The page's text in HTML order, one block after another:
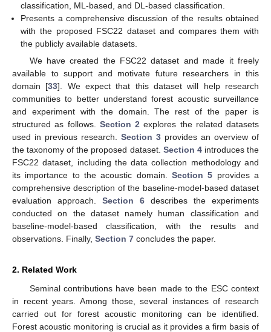
classification, ML-based, and DL-based classification.
Presents a comprehensive discussion of the results obtained
with the proposed FSC22 dataset and compares them with
the publicly available datasets.
We have created the FSC22 dataset and made it freely
available to support and motivate future researchers in this
domain [33]. We expect that this dataset will help research
communities to better understand forest acoustic surveillance
and experiment with the domain. The rest of the paper is
structured as follows. Section 2 explores the related datasets
used in previous research. Section 3 provides an overview of
the taxonomy of the proposed dataset. Section 4introduces the
FSC22 dataset, including the data collection methodology and
its importance to the acoustic domain. Section 5 provides a
comprehensive description of the baseline-model-based dataset
evaluation approach. Section 6 describes the experiments
conducted on the dataset namely human classification and
baseline-model-based classification, with the results and
observations. Finally, Section 7 concludes the paper.
2. Related Work
Seminal contributions have been made to the ESC context
in recent years. Among those, several instances of research
carried out for forest acoustic monitoring can be identified.
Forest acoustic monitoring is crucial as it provides a firm basis of